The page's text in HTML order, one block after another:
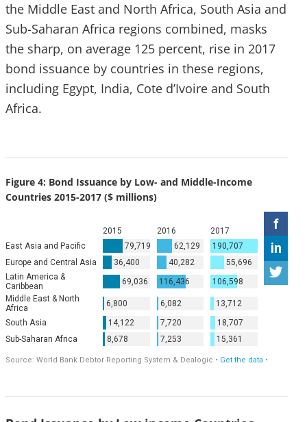
the Middle East and North Africa, South Asia and
Sub-Saharan Africa regions combined, masks
the sharp, on average 125 percent, rise in 2017
bond issuance by countries in these regions,
including Egypt, India, Cote d’Ivoire and South
Africa.
Figure 4: Bond Issuance by Low- and Middle-Income
Countries 2015-2017 ($ millions)